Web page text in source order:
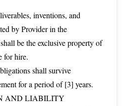
inventions, and
by Provider in the
be the exclusive property of
for hire.
shall survive
for a period of [3] years.
AND LIABILITY